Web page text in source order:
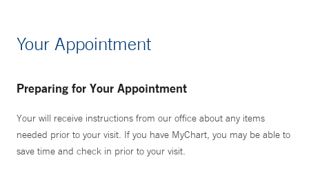
Your Appointment
Preparing for Your Appointment
Your will receive instructions from our office about any items
needed prior to your visit. If you have MyChart, you may be able to
save time and check in prior to your visit.